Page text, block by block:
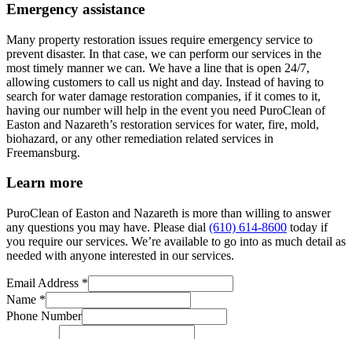
Emergency assistance
Many property restoration issues require emergency service to
prevent disaster. In that case, we can perform our services in the
most timely manner we can. We have a line that is open 24/7,
allowing customers to call us night and day. Instead of having to
search for water damage restoration companies, if it comes to it,
having our number will help in the event you need PuroClean of
Easton and Nazareth’s restoration services for water, fire, mold,
biohazard, or any other remediation related services in
Freemansburg.
Learn more
PuroClean of Easton and Nazareth is more than willing to answer
any questions you may have. Please dial (610) 614-8600 today if
you require our services. We’re available to go into as much detail as
needed with anyone interested in our services.
Email Address *
Name *
Phone Number